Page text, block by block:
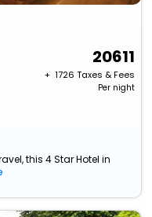
20611
+ ₹ 1726 Taxes & Fees
Per night
this 4 Star Hotel in